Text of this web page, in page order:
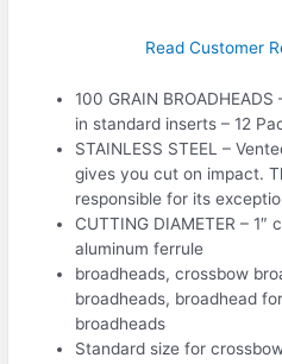
Read Customer
100 GRAIN
in standard inserts – 12
STAINLESS STEEL –
gives you cut on impact.
responsible for its
CUTTING DIAMETER –
aluminum ferrule
broadheads, crossbow
broadheads, broadhead
broadheads
Standard size for